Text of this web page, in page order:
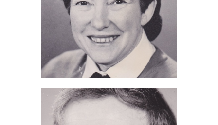
Pam de Grouchy (2011)